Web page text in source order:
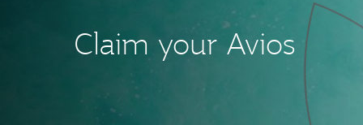
Claim your Avios